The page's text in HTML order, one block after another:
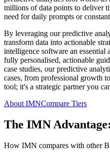
millions of data points to deliver
need for daily prompts or
By leveraging our predictive
transform data into actionable
intelligence software an essential
fully personalised, actionable
case studies, our predictive
cases, from professional growth
tool; it's a strategic partner you
About IMNCompare Tiers
The IMN
How IMN compares with other